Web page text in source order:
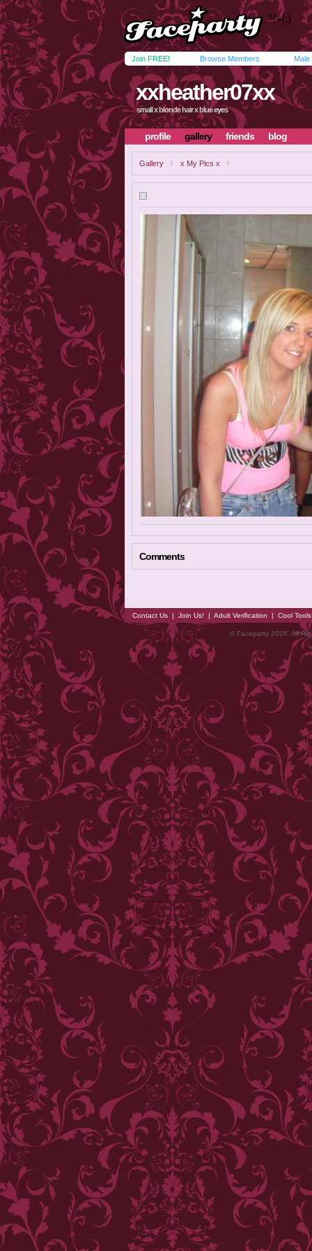
Join FREE! Browse Members Male
xxheather07xx
small x blonde hair x blue eyes
profile gallery friends blog
Gallery x My Pics x
Comments
Contact Us | Join Us! | Adult Verification | Cool
© Faceparty 2026. All